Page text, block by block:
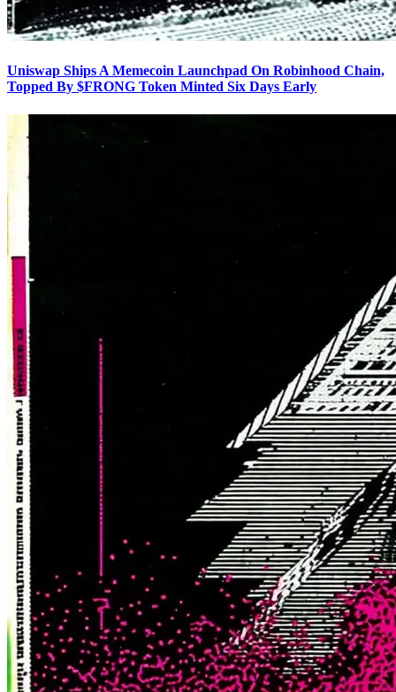
Uniswap Ships A Memecoin Launchpad On Robinhood Chain,
Topped By $FRONG Token Minted Six Days Early